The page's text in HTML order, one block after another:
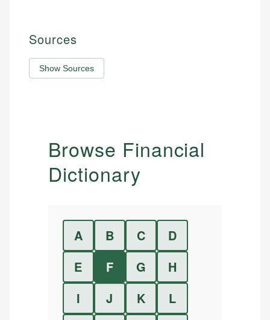
Sources
Show Sources
Browse Financial
Dictionary
A B C
D
E
F G
H
I
J K
L